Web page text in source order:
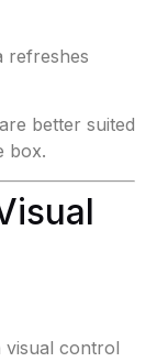
refreshes
better suited
box.
visual control